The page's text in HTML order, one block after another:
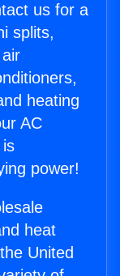
us for a
splits,
heating
AC
power!
heat
United